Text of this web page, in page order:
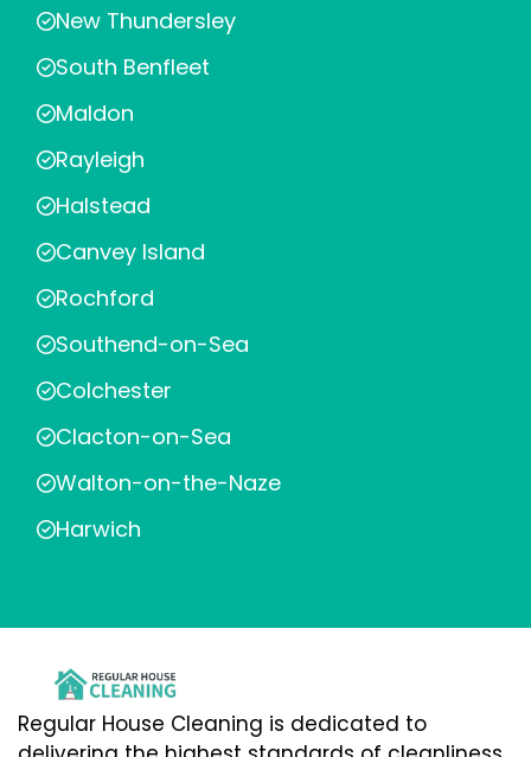
New Thundersley
South Benfleet
Maldon
Rayleigh
Halstead
Canvey Island
Rochford
Southend-on-Sea
Colchester
Clacton-on-Sea
Walton-on-the-Naze
Harwich
Regular House Cleaning is dedicated to